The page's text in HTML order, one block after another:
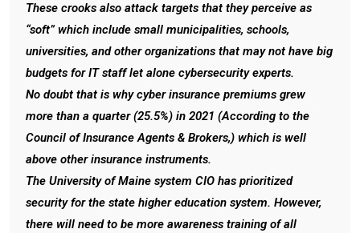
These crooks also attack targets that they perceive as
“soft” which include small municipalities, schools,
universities, and other organizations that may not have big
budgets for IT staff let alone cybersecurity experts.
No doubt that is why cyber insurance premiums grew
more than a quarter (25.5%) in 2021 (According to the
Council of Insurance Agents & Brokers,) which is well
above other insurance instruments.
The University of Maine system CIO has prioritized
security for the state higher education system. However,
there will need to be more awareness training of all